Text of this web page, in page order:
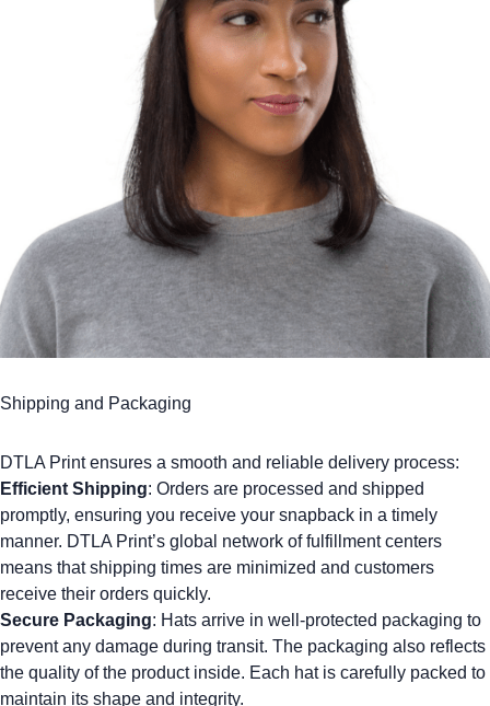
Shipping and Packaging
DTLA Print ensures a smooth and reliable delivery process:
Efficient Shipping: Orders are processed and shipped
promptly, ensuring you receive your snapback in a timely
manner. DTLA Print’s global network of fulfillment centers
means that shipping times are minimized and customers
receive their orders quickly.
Secure Packaging: Hats arrive in well-protected packaging to
prevent any damage during transit. The packaging also reflects
the quality of the product inside. Each hat is carefully packed to
maintain its shape and integrity.